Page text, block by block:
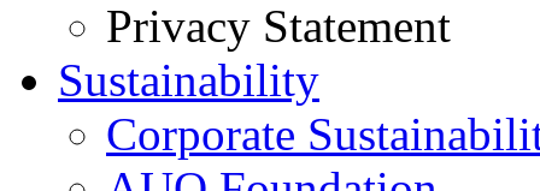
Privacy Statement
Sustainability
Corporate